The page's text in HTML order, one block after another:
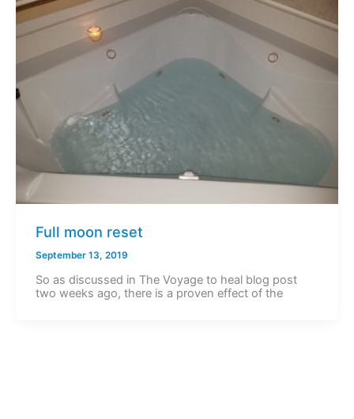
Full moon reset
September 13, 2019
So as discussed in The Voyage to heal blog post
two weeks ago, there is a proven effect of the